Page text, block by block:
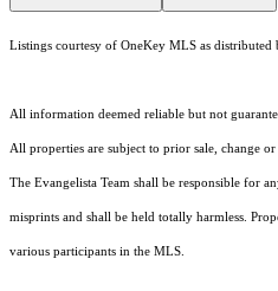
Listings courtesy of OneKey MLS as
All information deemed reliable but not
All properties are subject to prior sale, change
The Evangelista Team shall be responsible for
misprints and shall be held totally harmless.
various participants in the MLS.